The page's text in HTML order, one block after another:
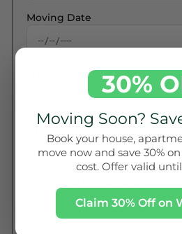
Moving Date
30%
Moving Soon?
Book your house,
move now and save 30%
cost. Offer valid
Claim 30% Off on